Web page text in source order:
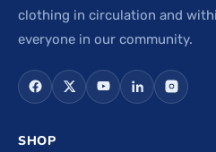
clothing in circulation and
everyone in our community.
SHOP